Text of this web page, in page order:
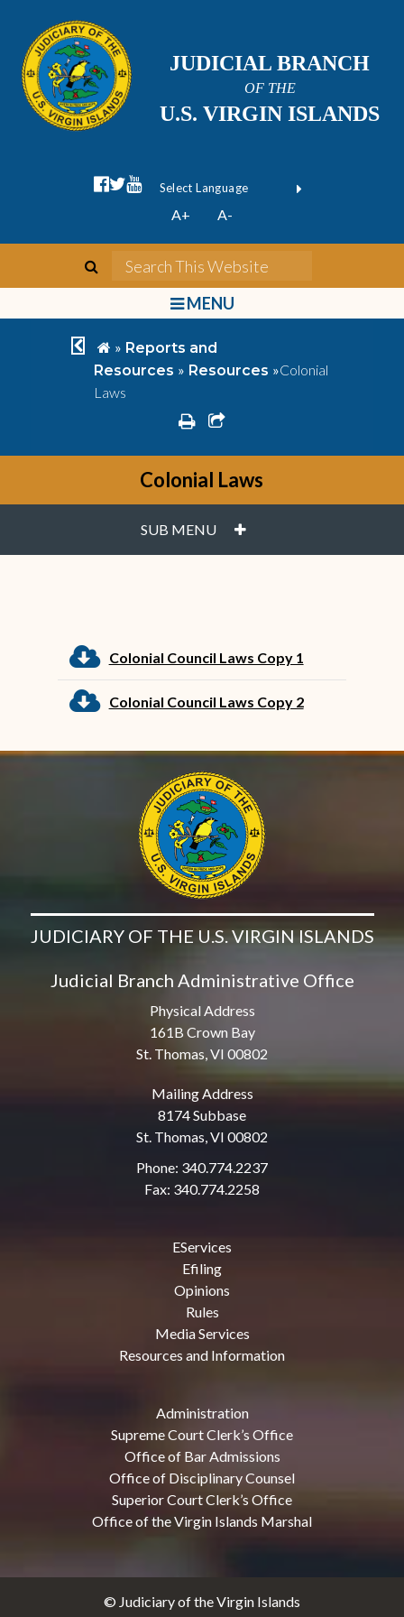
JUDICIAL BRANCH
OF THE
U.S. VIRGIN ISLANDS
facebook official
twitter
youtube
Form Field 1
Powered by
A+ A-
search
bars
MENU
chevron left
home
» Reports and
Resources » Resources »Colonial
Laws
printshare square o
Colonial Laws
SUB MENU PLUS
cloud download
Colonial Council Laws Copy 1
cloud download
Colonial Council Laws Copy 2
JUDICIARY OF THE U.S. VIRGIN ISLANDS
Judicial Branch Administrative Office
Physical Address
161B Crown Bay
St. Thomas, VI 00802
Mailing Address
8174 Subbase
St. Thomas, VI 00802
Phone: 340.774.2237
Fax: 340.774.2258
EServices
Efiling
Opinions
Rules
Media Services
Resources and Information
Administration
Supreme Court Clerk’s Office
Office of Bar Admissions
Office of Disciplinary Counsel
Superior Court Clerk’s Office
Office of the Virgin Islands Marshal
© Judiciary of the Virgin Islands